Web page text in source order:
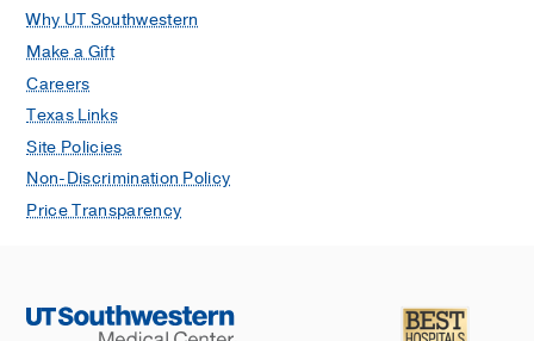
Why UT Southwestern
Make a Gift
Careers
Texas Links
Site Policies
Non-Discrimination Policy
Price Transparency